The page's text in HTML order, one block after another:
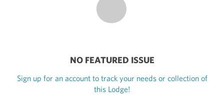
NO FEATURED ISSUE
Sign up for an account to track your needs or collection of
this Lodge!